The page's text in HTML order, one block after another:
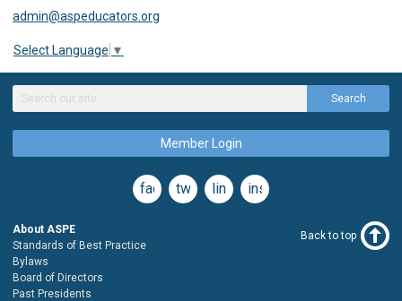
admin@aspeducators.org
Select Language ▼
Search
Member Login
facebooktwitterlinkedininstagram
About ASPE
Standards of Best Practice
Bylaws
Board of Directors
Past Presidents
Back to top